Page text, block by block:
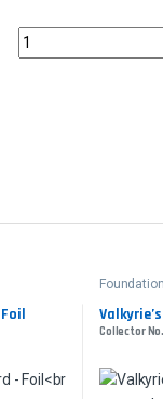
Llanowar
Collector